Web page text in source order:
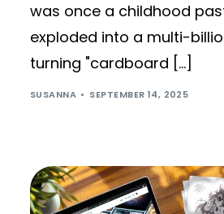
was once a childhood
exploded into a multi-
turning "cardboard […]
SUSANNA SEPTEMBER 14, 2025